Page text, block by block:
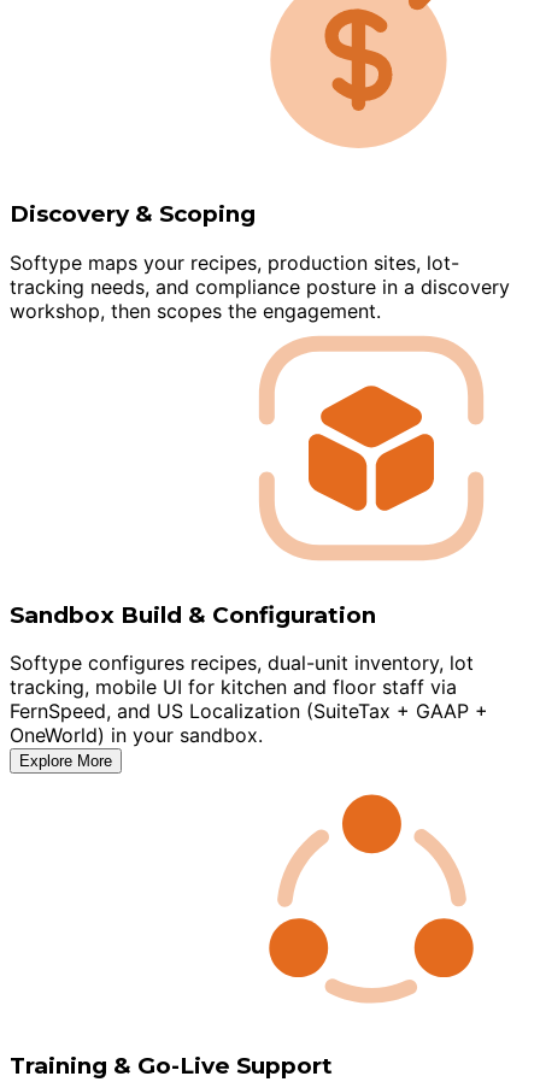
Discovery & Scoping
Softype maps your recipes, production sites, lot-
tracking needs, and compliance posture in a discovery
workshop, then scopes the engagement.
Sandbox Build & Configuration
Softype configures recipes, dual-unit inventory, lot
tracking, mobile UI for kitchen and floor staff via
FernSpeed, and US Localization (SuiteTax + GAAP +
OneWorld) in your sandbox.
Explore More
Training & Go-Live Support